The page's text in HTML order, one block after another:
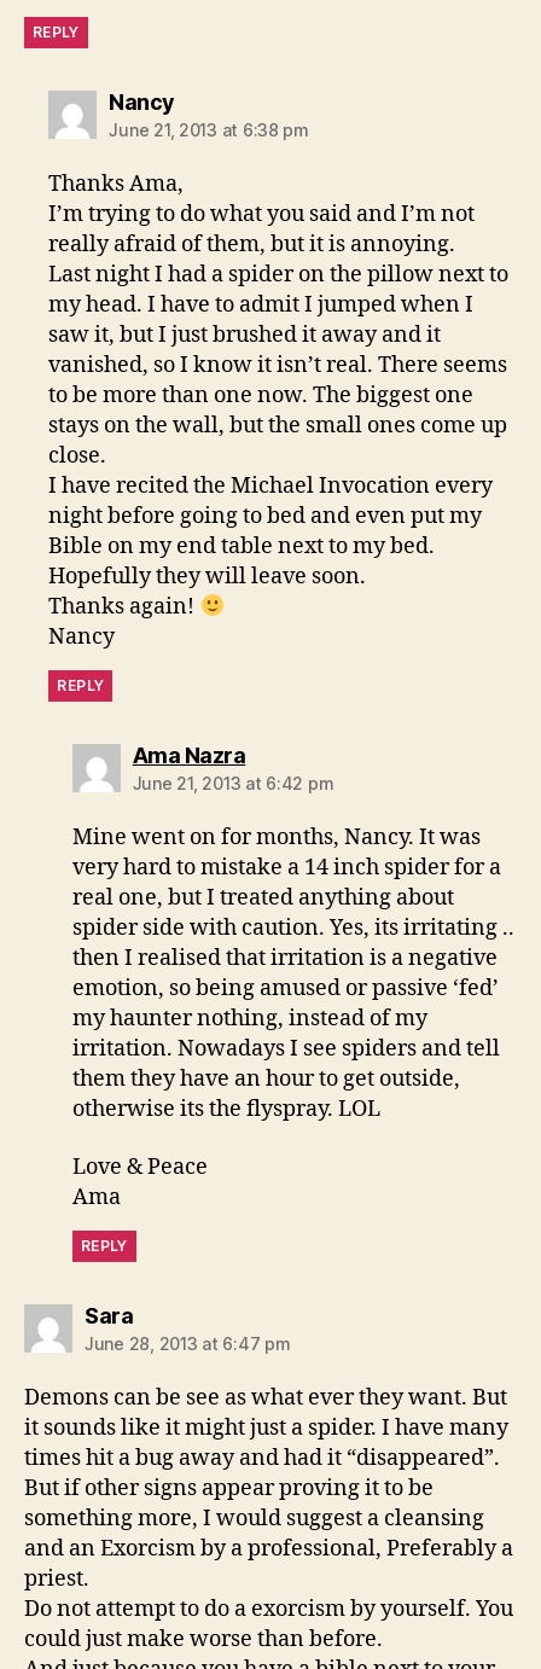
REPLY
Nancysays:
June 21, 2013 at 6:38 pm
Thanks Ama,
I’m trying to do what you said and I’m not
really afraid of them, but it is annoying.
Last night I had a spider on the pillow next to
my head. I have to admit I jumped when I
saw it, but I just brushed it away and it
vanished, so I know it isn’t real. There seems
to be more than one now. The biggest one
stays on the wall, but the small ones come up
close.
I have recited the Michael Invocation every
night before going to bed and even put my
Bible on my end table next to my bed.
Hopefully they will leave soon.
Thanks again!
Nancy
REPLY
Ama Nazrasays:
June 21, 2013 at 6:42 pm
Mine went on for months, Nancy. It was
very hard to mistake a 14 inch spider for a
real one, but I treated anything about
spider side with caution. Yes, its irritating ..
then I realised that irritation is a negative
emotion, so being amused or passive ‘fed’
my haunter nothing, instead of my
irritation. Nowadays I see spiders and tell
them they have an hour to get outside,
otherwise its the flyspray. LOL
Love & Peace
Ama
REPLY
Sarasays:
June 28, 2013 at 6:47 pm
Demons can be see as what ever they want. But
it sounds like it might just a spider. I have many
times hit a bug away and had it “disappeared”.
But if other signs appear proving it to be
something more, I would suggest a cleansing
and an Exorcism by a professional, Preferably a
priest.
Do not attempt to do a exorcism by yourself. You
could just make worse than before.